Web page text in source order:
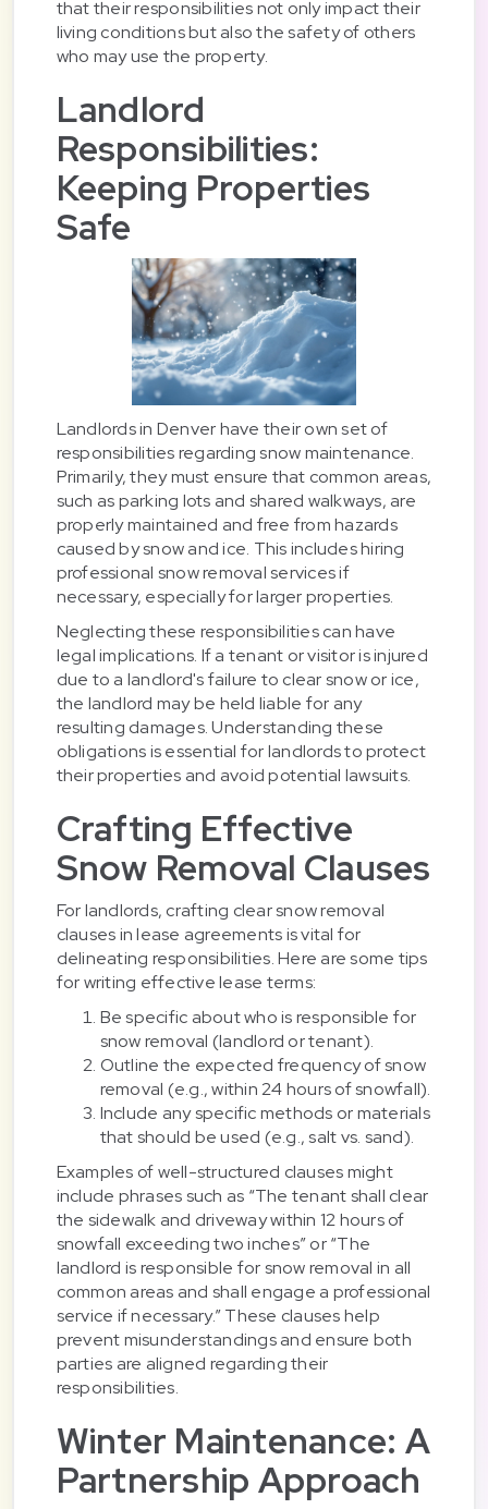
that their responsibilities not only impact their
living conditions but also the safety of others
who may use the property.
Landlord
Responsibilities:
Keeping Properties
Safe
Landlords in Denver have their own set of
responsibilities regarding snow maintenance.
Primarily, they must ensure that common areas,
such as parking lots and shared walkways, are
properly maintained and free from hazards
caused by snow and ice. This includes hiring
professional snow removal services if
necessary, especially for larger properties.
Neglecting these responsibilities can have
legal implications. If a tenant or visitor is injured
due to a landlord's failure to clear snow or ice,
the landlord may be held liable for any
resulting damages. Understanding these
obligations is essential for landlords to protect
their properties and avoid potential lawsuits.
Crafting Effective
Snow Removal Clauses
For landlords, crafting clear snow removal
clauses in lease agreements is vital for
delineating responsibilities. Here are some tips
for writing effective lease terms:
Be specific about who is responsible for
snow removal (landlord or tenant).
Outline the expected frequency of snow
removal (e.g., within 24 hours of snowfall).
Include any specific methods or materials
that should be used (e.g., salt vs. sand).
Examples of well-structured clauses might
include phrases such as “The tenant shall clear
the sidewalk and driveway within 12 hours of
snowfall exceeding two inches” or “The
landlord is responsible for snow removal in all
common areas and shall engage a professional
service if necessary.” These clauses help
prevent misunderstandings and ensure both
parties are aligned regarding their
responsibilities.
Winter Maintenance: A
Partnership Approach